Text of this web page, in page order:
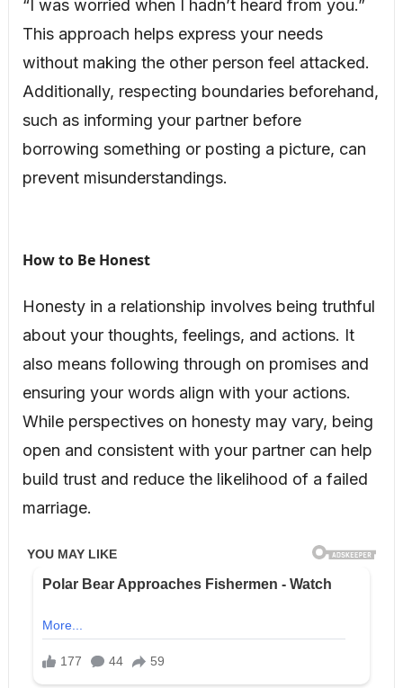
“I was worried when I hadn’t heard from you.”
This approach helps express your needs
without making the other person feel attacked.
Additionally, respecting boundaries beforehand,
such as informing your partner before
borrowing something or posting a picture, can
prevent misunderstandings.
How to Be Honest
Honesty in a relationship involves being truthful
about your thoughts, feelings, and actions. It
also means following through on promises and
ensuring your words align with your actions.
While perspectives on honesty may vary, being
open and consistent with your partner can help
build trust and reduce the likelihood of a failed
marriage.